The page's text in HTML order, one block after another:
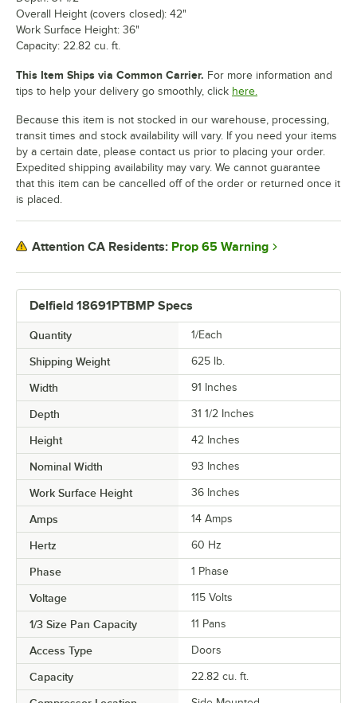
Delfield 18691PTBMP Specs
Quantity 1/Each
Shipping Weight 625 lb.
Width 91 Inches
Depth 31 1/2 Inches
Height 42 Inches
Nominal Width 93 Inches
Work Surface Height 36 Inches
Amps 14 Amps
Hertz 60 Hz
Phase 1 Phase
Voltage 115 Volts
1/3 Size Pan Capacity 11 Pans
Access Type Doors
Capacity 22.82 cu. ft.
Overall Height (covers closed): 42"
Work Surface Height: 36"
Capacity: 22.82 cu. ft.
This Item Ships via Common Carrier. For more information and
tips to help your delivery go smoothly, click here.
Because this item is not stocked in our warehouse, processing,
transit times and stock availability will vary. If you need your items
by a certain date, please contact us prior to placing your order.
Expedited shipping availability may vary. We cannot guarantee
that this item can be cancelled off of the order or returned once it
is placed.
Attention CA Residents: Prop 65 Warning